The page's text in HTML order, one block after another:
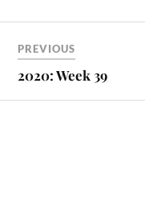
PREVIOUS
2020: Week 39